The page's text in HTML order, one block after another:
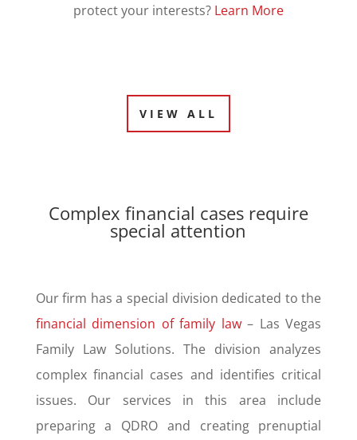
protect your interests? Learn More
VIEW ALL
Complex financial cases require
special attention
Our firm has a special division dedicated to the
financial dimension of family law– Las Vegas
Family Law Solutions. The division analyzes
complex financial cases and identifies critical
issues. Our services in this area include
preparing a QDRO and creating prenuptial